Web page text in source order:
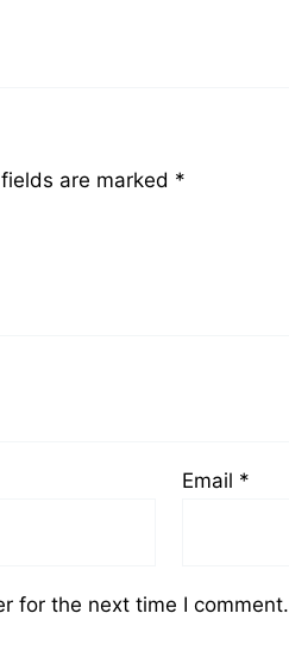
are marked *
Email *
for the next time I comment.